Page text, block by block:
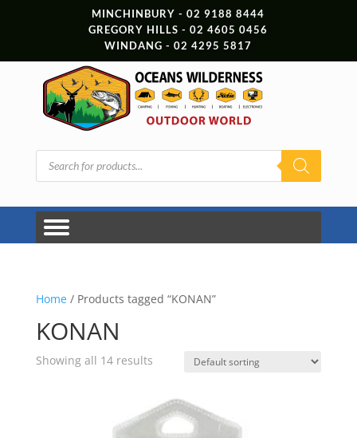
MINCHINBURY - 02 9188 8444
GREGORY HILLS - 02 4605 0456
WINDANG - 02 4295 5817
Products
search
Home/ Products tagged “KONAN”
KONAN
Showing all 14 results